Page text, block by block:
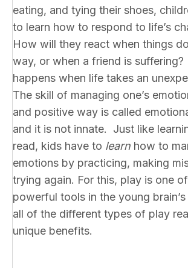
eating, and tying their shoes,
to learn how to respond to life’s
How will they react when things
way, or when a friend is
happens when life takes an
The skill of managing one’s
and positive way is called
and it is not innate. Just like
read, kids have to learn how to
emotions by practicing, making
trying again. For this, play is one
powerful tools in the young
all of the different types of play
unique benefits.